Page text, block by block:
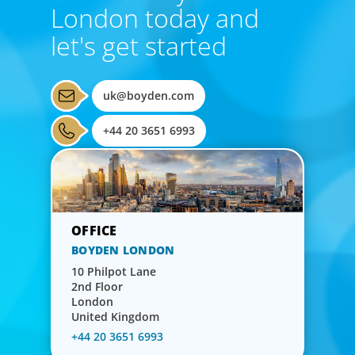
London today and
let's get started
uk@boyden.com
+44 20 3651 6993
BOYDEN LONDON
10 Philpot Lane
2nd Floor
London
United Kingdom
+44 20 3651 6993